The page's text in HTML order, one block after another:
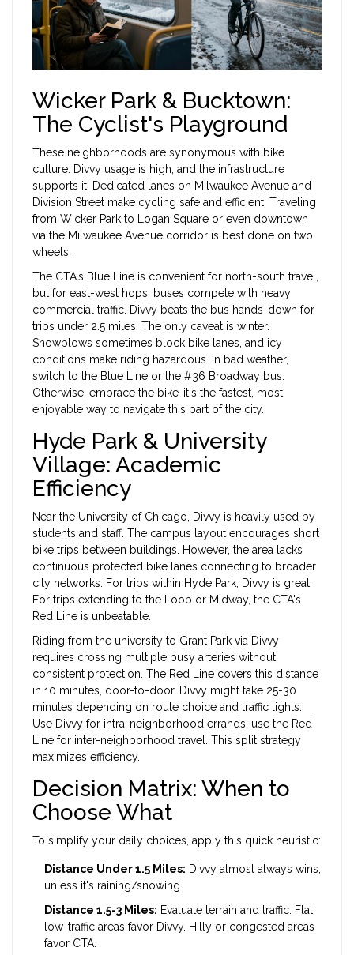
Wicker Park & Bucktown:
The Cyclist's Playground
These neighborhoods are synonymous with bike
culture. Divvy usage is high, and the infrastructure
supports it. Dedicated lanes on Milwaukee Avenue and
Division Street make cycling safe and efficient. Traveling
from Wicker Park to Logan Square or even downtown
via the Milwaukee Avenue corridor is best done on two
wheels.
The CTA's Blue Line is convenient for north-south travel,
but for east-west hops, buses compete with heavy
commercial traffic. Divvy beats the bus hands-down for
trips under 2.5 miles. The only caveat is winter.
Snowplows sometimes block bike lanes, and icy
conditions make riding hazardous. In bad weather,
switch to the Blue Line or the #36 Broadway bus.
Otherwise, embrace the bike-it's the fastest, most
enjoyable way to navigate this part of the city.
Hyde Park & University
Village: Academic
Efficiency
Near the University of Chicago, Divvy is heavily used by
students and staff. The campus layout encourages short
bike trips between buildings. However, the area lacks
continuous protected bike lanes connecting to broader
city networks. For trips within Hyde Park, Divvy is great.
For trips extending to the Loop or Midway, the CTA's
Red Line is unbeatable.
Riding from the university to Grant Park via Divvy
requires crossing multiple busy arteries without
consistent protection. The Red Line covers this distance
in 10 minutes, door-to-door. Divvy might take 25-30
minutes depending on route choice and traffic lights.
Use Divvy for intra-neighborhood errands; use the Red
Line for inter-neighborhood travel. This split strategy
maximizes efficiency.
Decision Matrix: When to
Choose What
To simplify your daily choices, apply this quick heuristic:
Distance Under 1.5 Miles: Divvy almost always wins,
unless it's raining/snowing.
Distance 1.5-3 Miles: Evaluate terrain and traffic. Flat,
low-traffic areas favor Divvy. Hilly or congested areas
favor CTA.